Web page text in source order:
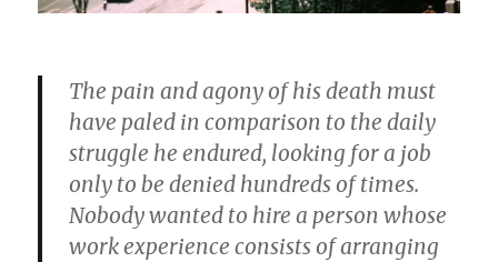
The pain and agony of his death must
have paled in comparison to the daily
struggle he endured, looking for a job
only to be denied hundreds of times.
Nobody wanted to hire a person whose
work experience consists of arranging